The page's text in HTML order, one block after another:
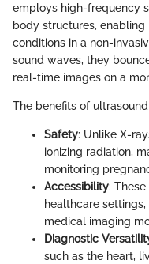
employs high-frequency
body structures,
conditions in a non-
sound waves, they
real-time images on a
The benefits of
Safety: Unlike X-
ionizing radiation,
monitoring
Accessibility:
healthcare
medical imaging
Diagnostic
such as the heart,